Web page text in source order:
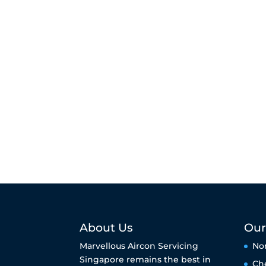
About Us
Marvellous Aircon Servicing
Singapore remains the best in